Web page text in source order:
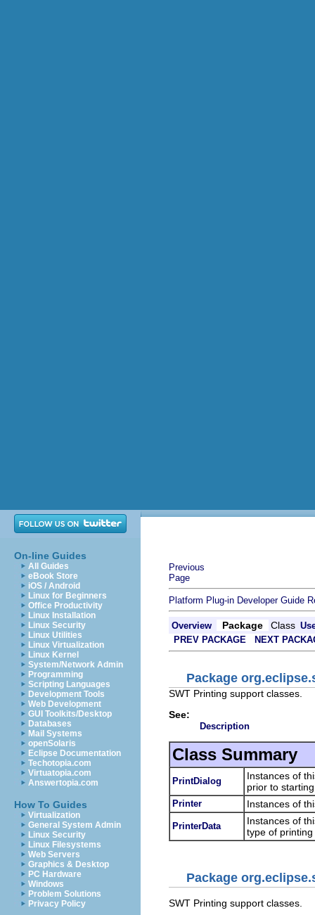
On-line Guides
All Guides
eBook Store
iOS / Android
Linux for Beginners
Office Productivity
Linux Installation
Linux Security
Linux Utilities
Linux Virtualization
Linux Kernel
System/Network Admin
Programming
Scripting Languages
Development Tools
Web Development
GUI Toolkits/Desktop
Databases
Mail Systems
openSolaris
Eclipse Documentation
Techotopia.com
Virtuatopia.com
Answertopia.com
How To Guides
Virtualization
General System Admin
Linux Security
Linux Filesystems
Web Servers
Graphics & Desktop
PC Hardware
Windows
Problem Solutions
Privacy Policy
Previous
Page
Platform Plug-in Developer Guide
Overview Package Class
PREV PACKAGE
NEXT
Package
SWT Printing support classes.
See:
Description
Class Summary
PrintDialog
Instances of
prior to
Printer Instances of
PrinterData
Instances of
type of
Package
SWT Printing support classes.